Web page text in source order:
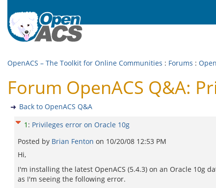
OpenACS – The Toolkit for Online Communities : Forums :
Forum OpenACS Q&A:
Back to OpenACS Q&A
1 : Privileges error on Oracle 10g
Posted by Brian Fenton on 10/20/08 12:53 PM
Hi,
I'm installing the latest OpenACS (5.4.3) on an Oracle 10g
as I'm seeing the following error.